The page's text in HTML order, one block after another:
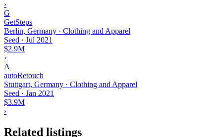
›
G
GetSteps
Berlin, Germany · Clothing and Apparel
Seed · Jul 2021
$2.9M
›
A
autoRetouch
Stuttgart, Germany · Clothing and Apparel
Seed · Jan 2021
$3.9M
›
Related listings